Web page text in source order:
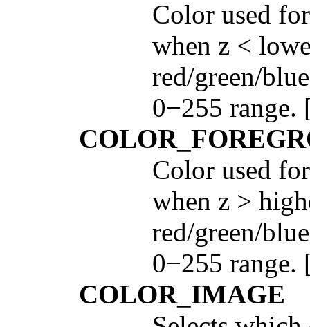
Color used
when z <
red/green/
0−255
Color used
when z >
red/green/
0−255
COLOR_IMAGE